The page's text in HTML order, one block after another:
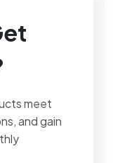
meet
and gain